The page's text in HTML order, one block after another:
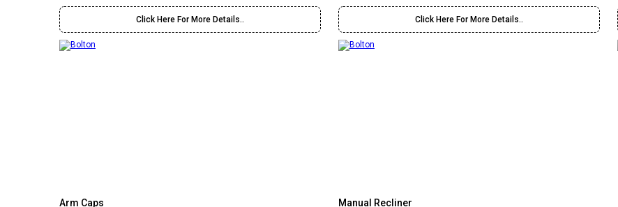
Click Here For More Details.. Click Here For More Details..
Arm Caps
Manual Recliner